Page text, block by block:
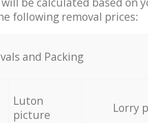
following removal prices:
and Packing
Luton
picture
Lorry